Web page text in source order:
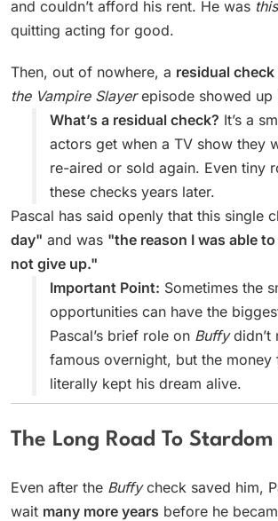
and couldn’t afford his rent. He was
quitting acting for good.
Then, out of nowhere, a residual check
the Vampire Slayerepisode showed up
What’s a residual check? It’s a
actors get when a TV show they
re-aired or sold again. Even tiny
these checks years later.
Pascal has said openly that this single
day" and was "the reason I was able
not give up."
Important Point: Sometimes the
opportunities can have the
Pascal’s brief role on Buffydidn’t
famous overnight, but the money
literally kept his dream alive.
The Long Road To Stardom
Even after the Buffycheck saved him,
wait many more years before he